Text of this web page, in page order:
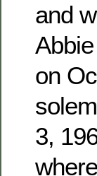
and
on
3,